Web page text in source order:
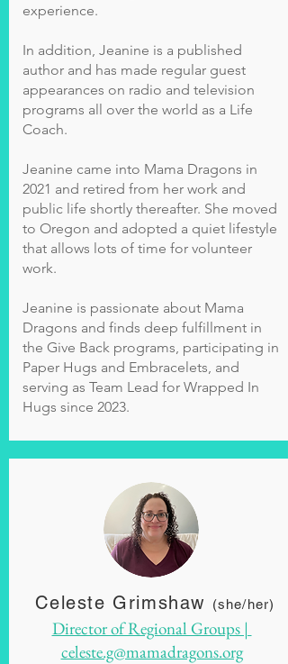
experience.
In addition, Jeanine is a published
author and has made regular guest
appearances on radio and television
programs all over the world as a Life
Coach.
Jeanine came into Mama Dragons in
2021 and retired from her work and
public life shortly thereafter. She moved
to Oregon and adopted a quiet lifestyle
that allows lots of time for volunteer
work.
Jeanine is passionate about Mama
Dragons and finds deep fulfillment in
the Give Back programs, participating in
Paper Hugs and Embracelets, and
serving as Team Lead for Wrapped In
Hugs since 2023.
Celeste Grimshaw (she/her)
Director of Regional Groups |
celeste.g@mamadragons.org